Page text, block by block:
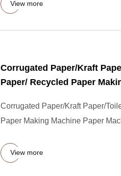
View more
Corrugated Paper/Kraft
Paper/ Recycled Paper
Corrugated Paper/Kraft Paper/
Paper Making Machine Paper
View more